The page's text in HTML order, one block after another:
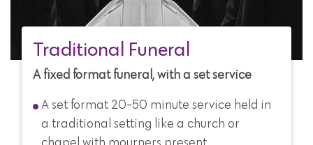
Traditional Funeral
A fixed format funeral, with a set service
A set format 20-50 minute service held in
a traditional setting like a church or